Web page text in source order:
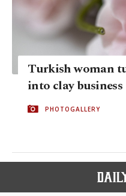
Turkish woman
into clay business
PHOTOGALLERY